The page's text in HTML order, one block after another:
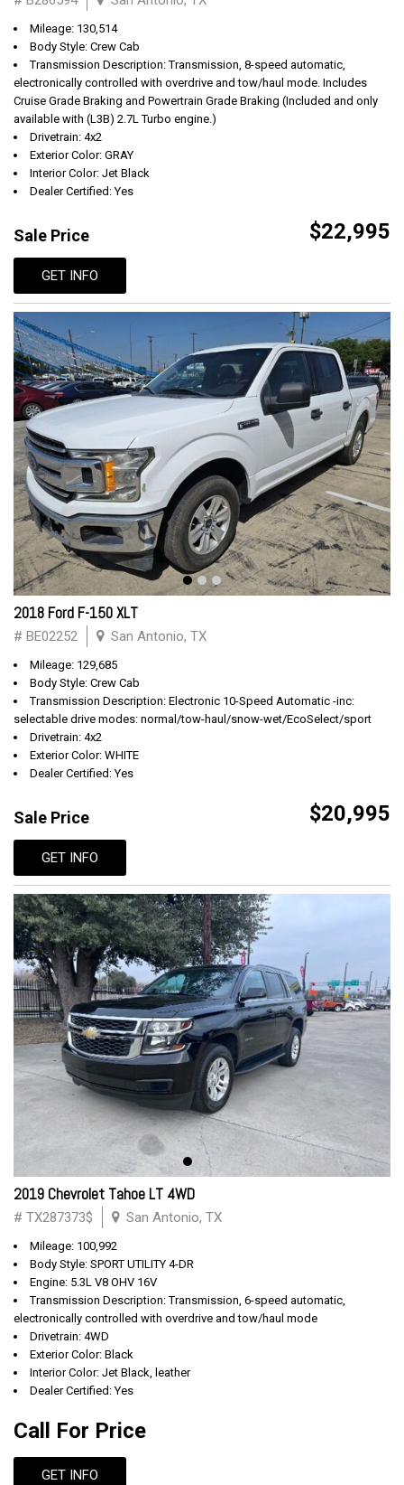
Mileage: 130,514
Body Style: Crew Cab
Transmission Description: Transmission, 8-speed automatic,
electronically controlled with overdrive and tow/haul mode. Includes
Cruise Grade Braking and Powertrain Grade Braking (Included and only
available with (L3B) 2.7L Turbo engine.)
Drivetrain: 4x2
Exterior Color: GRAY
Interior Color: Jet Black
Dealer Certified: Yes
Sale Price $22,995
GET INFO
2018 Ford F-150 XLT
# BE02252 San Antonio, TX
Mileage: 129,685
Body Style: Crew Cab
Transmission Description: Electronic 10-Speed Automatic -inc:
selectable drive modes: normal/tow-haul/snow-wet/EcoSelect/sport
Drivetrain: 4x2
Exterior Color: WHITE
Dealer Certified: Yes
Sale Price $20,995
GET INFO
2019 Chevrolet Tahoe LT 4WD
# TX287373$ San Antonio, TX
Mileage: 100,992
Body Style: SPORT UTILITY 4-DR
Engine: 5.3L V8 OHV 16V
Transmission Description: Transmission, 6-speed automatic,
electronically controlled with overdrive and tow/haul mode
Drivetrain: 4WD
Exterior Color: Black
Interior Color: Jet Black, leather
Dealer Certified: Yes
Call For Price
GET INFO